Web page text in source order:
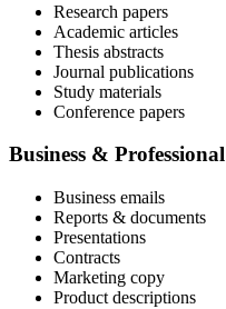
Research papers
Academic articles
Thesis abstracts
Journal publications
Study materials
Conference papers
Business & Professional
Business emails
Reports & documents
Presentations
Contracts
Marketing copy
Product descriptions